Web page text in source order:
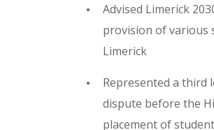
Advised Limerick
provision of various
Limerick
Represented a third
dispute before the
placement of